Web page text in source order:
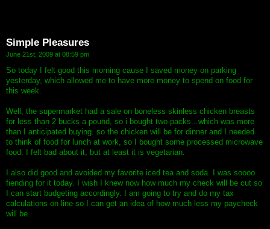
Simple Pleasures
June 21st, 2009 at 08:59 pm
So today I felt good this morning cause I saved money on parking
yesterday, which allowed me to have more money to spend on food for
this week.
Well, the supermarket had a sale on boneless skinless chicken breasts
for less than 2 bucks a pound, so i bought two packs...which was more
than I anticipated buying. so the chicken will be for dinner and I needed
to think of food for lunch at work, so I bought some processed microwave
food. I felt bad about it, but at least it is vegetarian.
I also did good and avoided my favorite iced tea and soda. I was soooo
fiending for it today. I wish I knew now how much my check will be cut so
I can start budgeting accordingly. I am going to try and do my tax
calculations on line so I can get an idea of how much less my paycheck
will be.